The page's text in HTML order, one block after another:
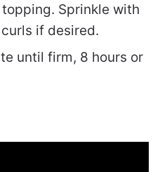
Sprinkle with
if desired.
until firm, 8 hours or